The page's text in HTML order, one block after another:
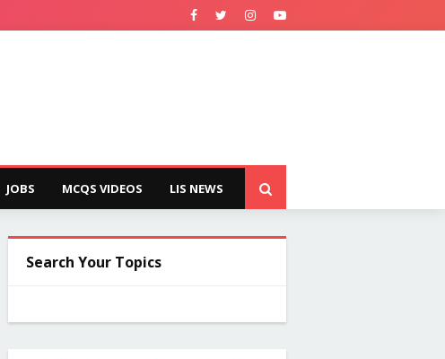
JOBS MCQS VIDEOS LIS NEWS
Search Your Topics